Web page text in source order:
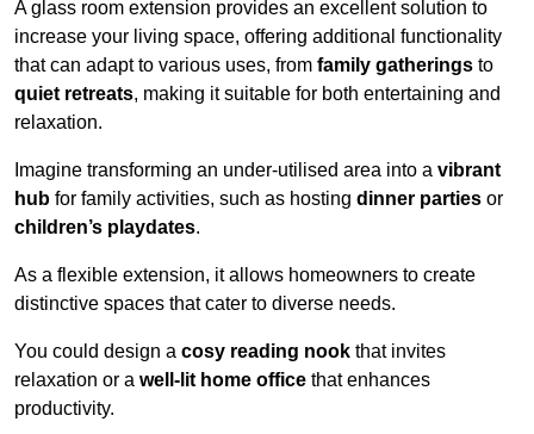
A glass room extension provides an excellent solution to
increase your living space, offering additional functionality
that can adapt to various uses, from family gatherings to
quiet retreats, making it suitable for both entertaining and
relaxation.
Imagine transforming an under-utilised area into a vibrant
hub for family activities, such as hosting dinner parties or
children’s playdates.
As a flexible extension, it allows homeowners to create
distinctive spaces that cater to diverse needs.
You could design a cosy reading nook that invites
relaxation or a well-lit home office that enhances
productivity.